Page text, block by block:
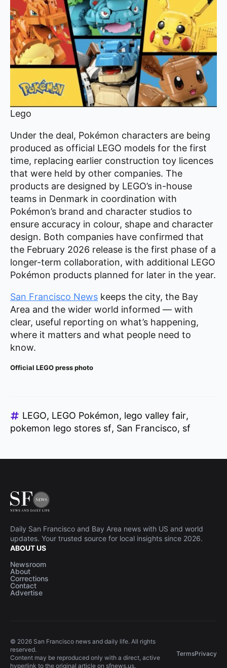
Lego
Under the deal, Pokémon characters are being
produced as official LEGO models for the first
time, replacing earlier construction toy licences
that were held by other companies. The
products are designed by LEGO’s in-house
teams in Denmark in coordination with
Pokémon’s brand and character studios to
ensure accuracy in colour, shape and character
design. Both companies have confirmed that
the February 2026 release is the first phase of a
longer-term collaboration, with additional LEGO
Pokémon products planned for later in the year.
San Francisco News keeps the city, the Bay
Area and the wider world informed — with
clear, useful reporting on what’s happening,
where it matters and what people need to
know.
Official LEGO press photo
LEGO LEGO Pokémon lego valley fair
pokemon lego stores sf San Francisco sf
Daily San Francisco and Bay Area news with US and world
updates. Your trusted source for local insights since 2026.
ABOUT US
Newsroom
About
Corrections
Contact
Advertise
© 2026 San Francisco news and daily life. All rights
reserved.
Content may be reproduced only with a direct, active
hyperlink to the original article on sfnews.us.
TermsPrivacy